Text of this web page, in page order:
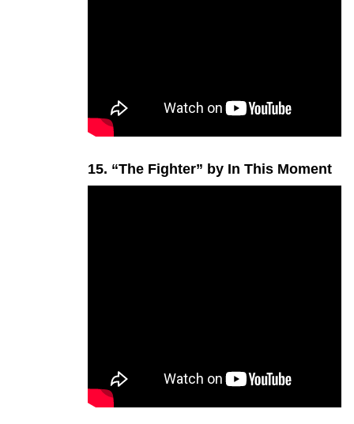
15. “The Fighter” by In This Moment